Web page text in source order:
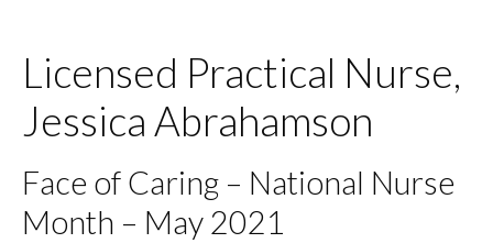
Licensed Practical Nurse,
Jessica Abrahamson
Face of Caring – National Nurse
Month – May 2021